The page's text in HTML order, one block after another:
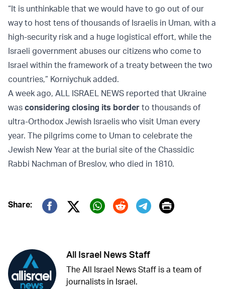
“It is unthinkable that we would have to go out of our
way to host tens of thousands of Israelis in Uman, with a
high-security risk and a huge logistical effort, while the
Israeli government abuses our citizens who come to
Israel within the framework of a treaty between the two
countries,” Korniychuk added.
A week ago, ALL ISRAEL NEWS reported that Ukraine
was considering closing its border to thousands of
ultra-Orthodox Jewish Israelis who visit Uman every
year. The pilgrims come to Uman to celebrate the
Jewish New Year at the burial site of the Chassidic
Rabbi Nachman of Breslov, who died in 1810.
Share:
Twitter (X)
Print
All Israel News Staff
The All Israel News Staff is a team of
journalists in Israel.